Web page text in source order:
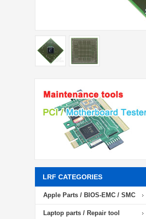
LRF CATEGORIES
Apple Parts / BIOS-EMC / SMC
Laptop parts / Repair tool